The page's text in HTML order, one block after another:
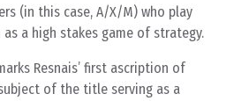
(in this case, A/X/M) who play
a high stakes game of strategy.
Resnais’ first ascription of
of the title serving as a